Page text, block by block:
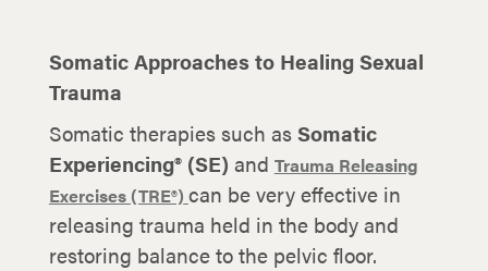
Somatic Approaches to Healing Sexual
Trauma
Somatic therapies such asSomatic
Experiencing® (SE) and Trauma Releasing
Exercises (TRE®) can be very effective in
releasing trauma held in the body and
restoring balance to the pelvic floor.